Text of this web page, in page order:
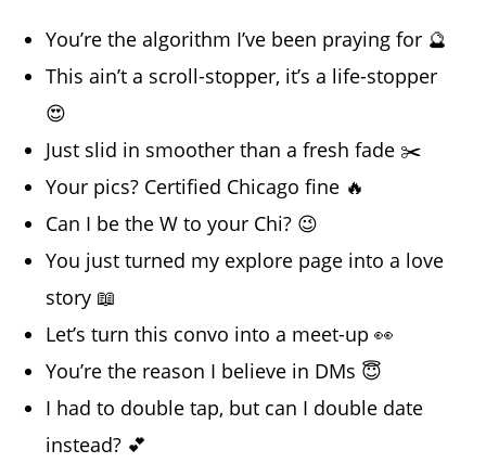
You’re the algorithm I’ve been praying for 🔮
This ain’t a scroll-stopper, it’s a life-stopper
😍
Just slid in smoother than a fresh fade ✂️
Your pics? Certified Chicago fine 🔥
Can I be the W to your Chi? 😉
You just turned my explore page into a love
story 📖
Let’s turn this convo into a meet-up 👀
You’re the reason I believe in DMs 😇
I had to double tap, but can I double date
instead? 💕